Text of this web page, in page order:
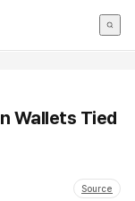
Wallets Tied
Source